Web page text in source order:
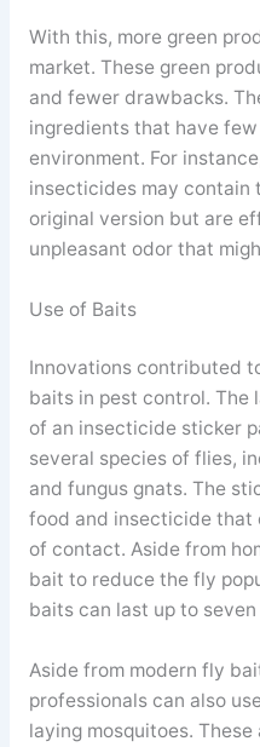
With this, more green
market. These green
and fewer drawbacks.
ingredients that have
environment. For
insecticides may contain
original version but are
unpleasant odor that
Use of Baits
Innovations contributed
baits in pest control. The
of an insecticide sticker
several species of flies,
and fungus gnats. The
food and insecticide that
of contact. Aside from
bait to reduce the fly
baits can last up to
Aside from modern fly
professionals can also
laying mosquitoes.